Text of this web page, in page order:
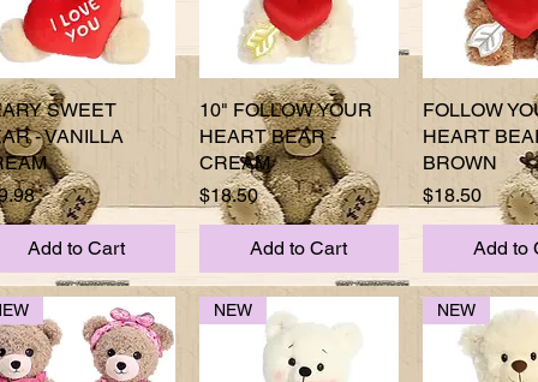
Quick View
SWEET
- VANILLA
Add to Cart
Quick View
10" FOLLOW YOUR
HEART BEAR -
CREAM
Price
$18.50
Add to Cart
Quick
FOLLOW
HEART
BROWN
Price
$18.50
Add to
NEW NEW